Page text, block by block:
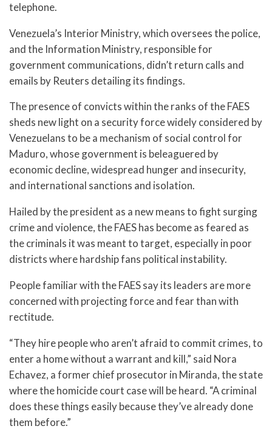
telephone.
Venezuela’s Interior Ministry, which oversees the police,
and the Information Ministry, responsible for
government communications, didn’t return calls and
emails by Reuters detailing its findings.
The presence of convicts within the ranks of the FAES
sheds new light on a security force widely considered by
Venezuelans to be a mechanism of social control for
Maduro, whose government is beleaguered by
economic decline, widespread hunger and insecurity,
and international sanctions and isolation.
Hailed by the president as a new means to fight surging
crime and violence, the FAES has become as feared as
the criminals it was meant to target, especially in poor
districts where hardship fans political instability.
People familiar with the FAES say its leaders are more
concerned with projecting force and fear than with
rectitude.
“They hire people who aren’t afraid to commit crimes, to
enter a home without a warrant and kill,” said Nora
Echavez, a former chief prosecutor in Miranda, the state
where the homicide court case will be heard. “A criminal
does these things easily because they’ve already done
them before.”